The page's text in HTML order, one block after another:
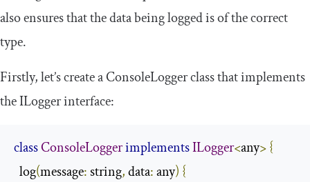
also ensures that the data being logged is of the correct
type.
Firstly, let’s create aConsoleLoggerclass that implements
theILoggerinterface:
classConsoleLoggerimplementsILogger<any>{
  log
(message: string, data: any) {